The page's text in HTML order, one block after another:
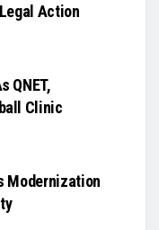
Action
QNET,
Clinic
Modernization